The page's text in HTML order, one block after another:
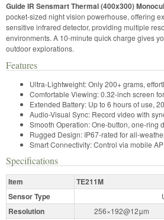
Guide IR Sensmart Thermal (400x300)
pocket-sized night vision powerhouse, offering
sensitive infrared detector, providing multiple
environments. A 10-minute quick charge gives
outdoor explorations.
Features
Ultra-Lightweight: Only 200+ grams,
Comfortable Viewing: 0.32-inch screen
Extended Battery: Up to 6 hours of use,
Audio-Visual Sync: Record video with
Smooth Operation: One-button, one-ring
Rugged Design: IP67-rated for all-
Smart Connectivity: Control via mobile
Specifications
Item TE211M
Sensor Type
Resolution 256×192@12μm